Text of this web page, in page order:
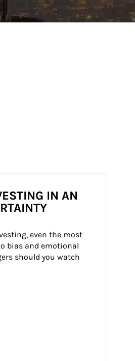
IN AN
even the most
bias and emotional
should you watch